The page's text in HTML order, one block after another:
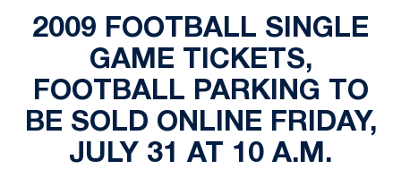
2009 FOOTBALL SINGLE
GAME TICKETS,
FOOTBALL PARKING TO
BE SOLD ONLINE FRIDAY,
JULY 31 AT 10 A.M.